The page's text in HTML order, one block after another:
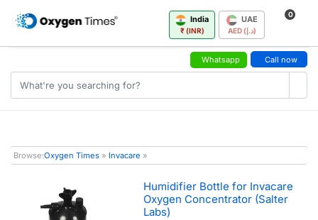
India
₹ (INR)
UAE
AED (د.إ)
0
Whatsapp Call now
Browse:Oxygen Times » Invacare »
Humidifier Bottle for Invacare
Oxygen Concentrator (Salter
Labs)